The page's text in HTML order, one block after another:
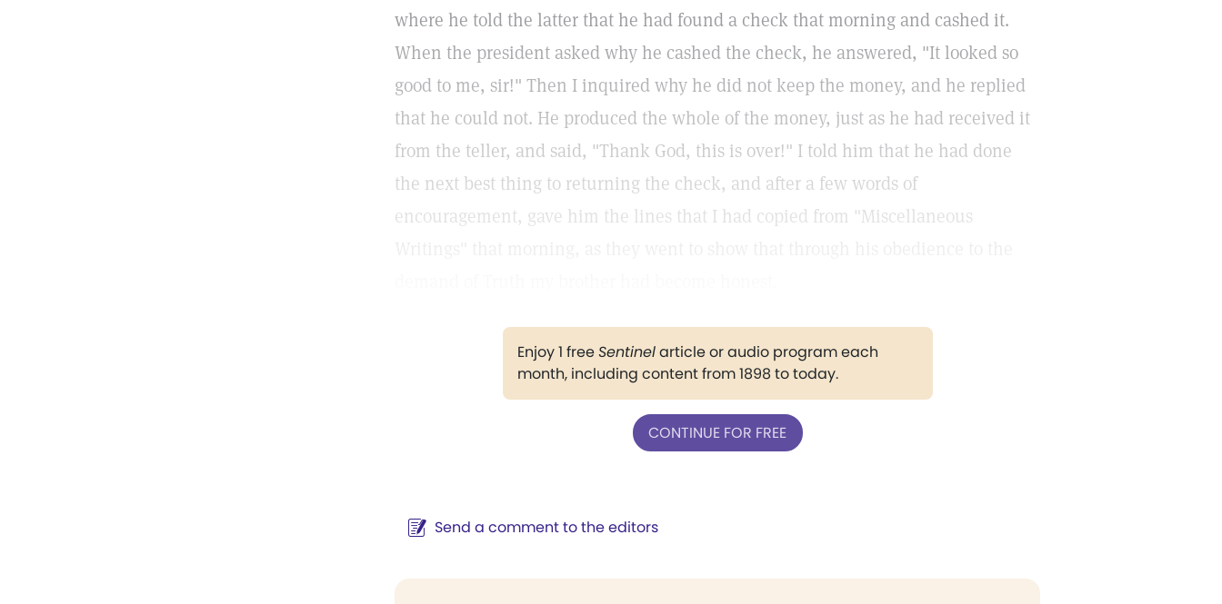
where he told the latter that he had found a check that morning and cashed it.
When the president asked why he cashed the check, he answered, "It looked so
good to me, sir!" Then I inquired why he did not keep the money, and he replied
that he could not. He produced the whole of the money, just as he had received it
from the teller, and said, "Thank God, this is over!" I told him that he had done
the next best thing to returning the check, and after a few words of
encouragement, gave him the lines that I had copied from "Miscellaneous
Enjoy 1 freeSentinelarticle or audio program each
month, including content from 1898 to today.
CONTINUE FOR FREE
Send a comment to the editors